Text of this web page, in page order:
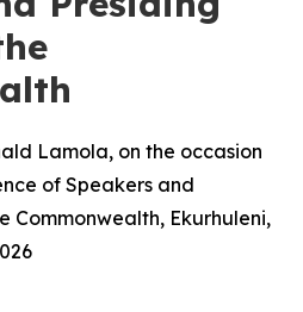
Lamola, on the occasion
of Speakers and
Commonwealth, Ekurhuleni,